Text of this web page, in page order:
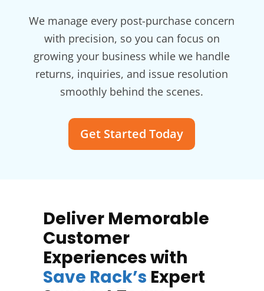
We manage every post-purchase concern
with precision, so you can focus on
growing your business while we handle
returns, inquiries, and issue resolution
smoothly behind the scenes.
Get Started Today
Deliver Memorable
Customer
Experiences with
Save Rack’s Expert